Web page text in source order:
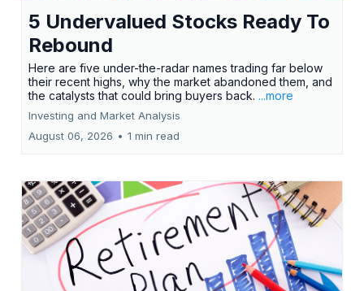
5 Undervalued Stocks Ready To
Rebound
Here are five under-the-radar names trading far below
their recent highs, why the market abandoned them, and
the catalysts that could bring buyers back. ...more
Investing and Market Analysis
August 06, 2026 • 1 min read